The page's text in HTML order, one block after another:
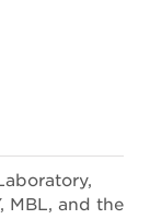
MBL, and the